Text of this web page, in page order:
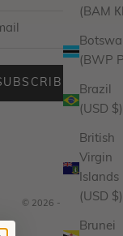
(BAM
(BWP
Brazil
(USD $)
British
Virgin
Islands
(USD $)
Brunei
© 2026 - Miranda Frye